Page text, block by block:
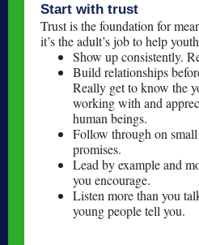
Start with trust
Trust is the foundation for
it’s the adult’s job to help
Show up consistently.
Build relationships
Really get to know the
working with and
human beings.
Follow through on
promises.
Lead by example and
you encourage.
Listen more than you
young people tell you.